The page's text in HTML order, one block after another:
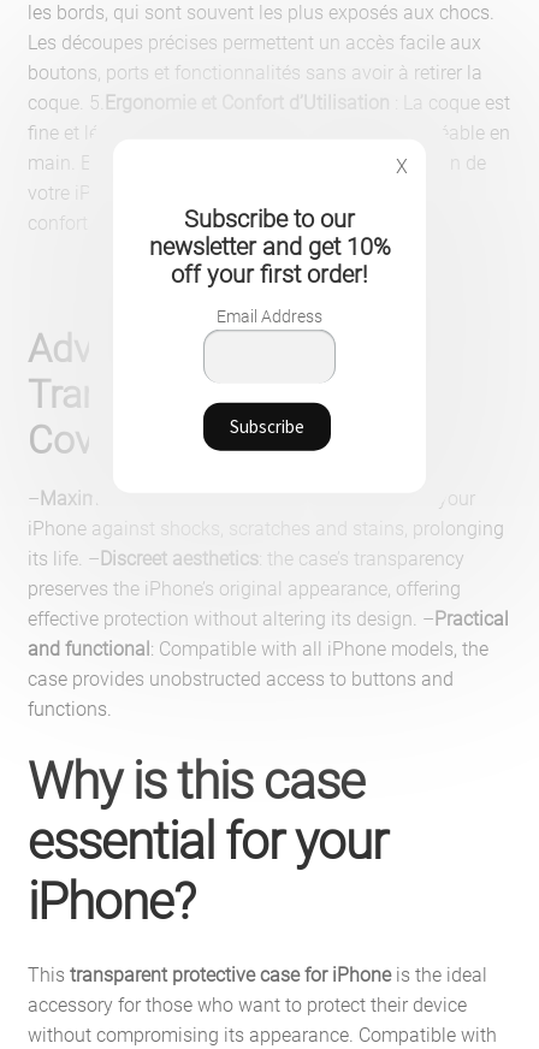
les bords, qui sont souvent les plus exposés aux chocs.
Les découpes précises permettent un accès facile aux
boutons, ports et fonctionnalités sans avoir à retirer la
coque. 5. Ergonomie et Confort d’Utilisation : La coque est
fine et légère, ce qui la rend facile à manier et agréable en
main. Elle est conçue pour ne pas gêner l’utilisation de
votre iPhone, vous permettant de naviguer
confortablement.
Advantages of the
Transparent Protective
Cover for iPhone
– Maximum protection
: Preserves the integrity of your
iPhone against shocks, scratches and stains, prolonging
its life. – Discreet aesthetics: the case’s transparency
preserves the iPhone’s original appearance, offering
effective protection without altering its design. – Practical
and functional : Compatible with all iPhone models, the
case provides unobstructed access to buttons and
functions.
Why is this case
essential for your
iPhone?
This transparent protective case for iPhoneis the ideal
accessory for those who want to protect their device
without compromising its appearance. Compatible with
X
Subscribe to our
newsletter and get 10%
off your first order!
Email Address